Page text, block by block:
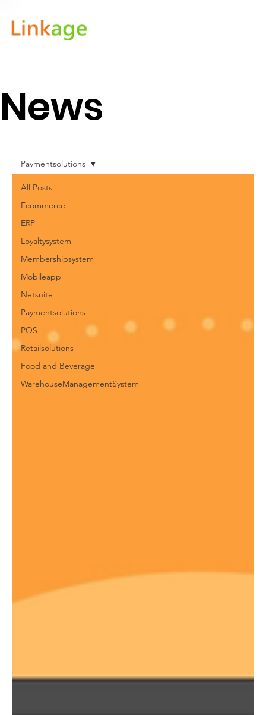
News
All Posts
Ecommerce
ERP
Loyaltysystem
Membershipsystem
Mobileapp
Netsuite
Paymentsolutions
POS
Retailsolutions
Food and Beverage
WarehouseManagementSystem
Paymentsolutions